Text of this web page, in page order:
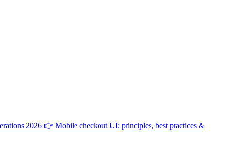
2026 👉 Mobile checkout UI: principles, best practices &